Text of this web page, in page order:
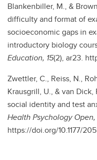
Blankenbiller, M., &
difficulty and format of
socioeconomic gaps in
introductory biology
Education, 15(2), ar23.
Zwettler, C., Reiss, N.,
Krausgrill, U., & van
social identity and test
Health Psychology
https://doi.org/10.1177/